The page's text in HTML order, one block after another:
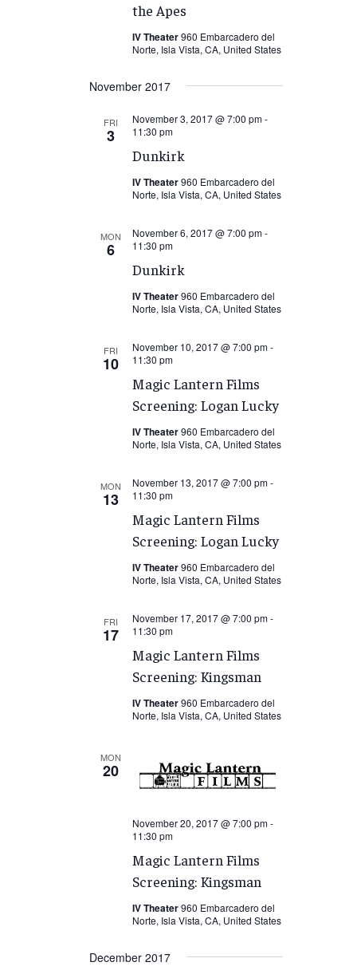
the Apes
IV Theater960 Embarcadero del
Norte, Isla Vista, CA, United States
November 2017
FRI
3
November 3, 2017 @ 7:00 pm-
11:30 pm
Dunkirk
IV Theater960 Embarcadero del
Norte, Isla Vista, CA, United States
MON
6
November 6, 2017 @ 7:00 pm-
11:30 pm
Dunkirk
IV Theater960 Embarcadero del
Norte, Isla Vista, CA, United States
FRI
10
November 10, 2017 @ 7:00 pm-
11:30 pm
Magic Lantern Films
Screening: Logan Lucky
IV Theater960 Embarcadero del
Norte, Isla Vista, CA, United States
MON
13
November 13, 2017 @ 7:00 pm-
11:30 pm
Magic Lantern Films
Screening: Logan Lucky
IV Theater960 Embarcadero del
Norte, Isla Vista, CA, United States
FRI
17
November 17, 2017 @ 7:00 pm-
11:30 pm
Magic Lantern Films
Screening: Kingsman
IV Theater960 Embarcadero del
Norte, Isla Vista, CA, United States
MON
20
November 20, 2017 @ 7:00 pm-
11:30 pm
Magic Lantern Films
Screening: Kingsman
IV Theater960 Embarcadero del
Norte, Isla Vista, CA, United States
December 2017